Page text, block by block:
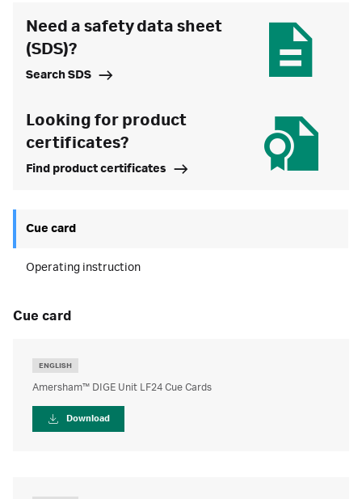
Need a safety data sheet
(SDS)?
Search SDS
Looking for product
certificates?
Find product certificates
Cue card
Operating instruction
cue card
ENGLISH
Amersham™ DIGE Unit LF24 Cue Cards
Download